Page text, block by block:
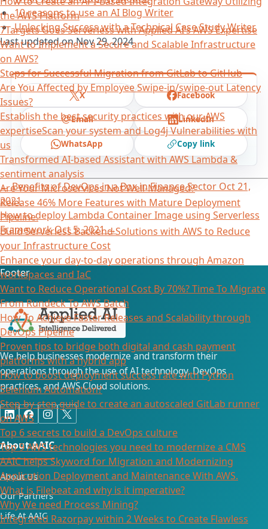
the AWS Platform
7Targets Goes Serverless with Applied AI’s AWS Expertise
Want to Implement a Secure and Scalable Infrastructure
on AWS?
Steps for Successful Migration from GitLab to GitHub
Are You Affected by Employee Swipe-in/swipe-out Latency
Issues?
Establish the best security practices with our AWS
expertiseScan your system and Log4j Vulnerabilities with
us
Transformed AI-based Assistant with AWS Lambda &
sentiment analysis
Are Your Microservices Not Well-Managed?
Release 46% More Features with Mature Deployment
Pipeline.
Build Serverless Backend Solutions with AWS to Reduce
your Infrastructure Cost
Enhance your day-to-day operations through Amazon
workspaces and IaC
Want to Reduce Operational Cost By 70%? Time To Migrate
From Rundeck To AWS Batch
How To Achieve Faster Releases and Scalability through
DevOps Pipeline
Proven tips to bridge both digital and cash payment
platforms with a hybrid app
How to boost deployment success rate with Python
Selenium Automation?
Step-by-step guide to create an autoscaled GitLab runner
on AWS
Top 6 secrets to build a DevOps culture
Top 9 AWS technologies you need to modernize a CMS
AAIC helps Skyword for Migration and Modernizing
Application Deployment and Maintenance With AWS.
What is Filebeat and why is it imperative?
Why We need Process Mining?
Integrated Razorpay within 2 Weeks to Create Flawless
10 reasons to use an AI Blog Writer
Unlocking Success with a Technical Case Study Writer
Last updated onNov 29, 2024
X Facebook
Email LinkedIn
WhatsApp Copy link
←Benefits of DevOps in a Box in Finance Sector Oct 21,
2021
How to deploy Lambda Container Image using Serverless
Framework Oct 5, 2021→
Footer
We help businesses modernize and transform their
operations through the use of AI technology, DevOps
practices, and AWS Cloud solutions.
About AAIC
About Us
Our Partners
Life At AAIC